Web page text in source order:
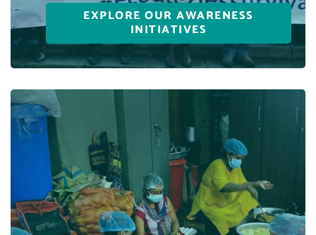
EXPLORE OUR AWARENESS
INITIATIVES